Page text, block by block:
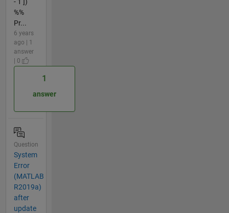
%%
Pr...
6 years
ago | 1
answer
| 0
1
answer
Question
System
Error
(MATLAB
R2019a)
after
update